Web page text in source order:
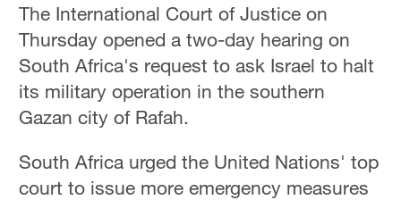
The International Court of Justice on
Thursday opened a two-day hearing on
South Africa's request to ask Israel to halt
its military operation in the southern
Gazan city of Rafah.
South Africa urged the United Nations' top
court to issue more emergency measures